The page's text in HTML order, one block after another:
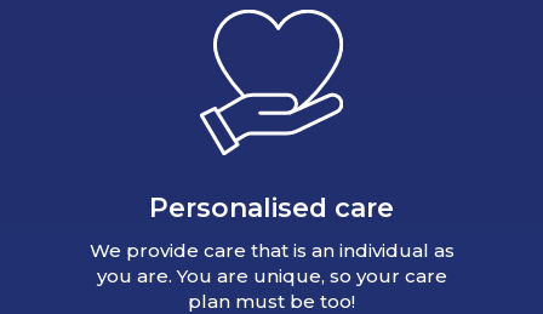
Personalised care
We provide care that is an individual as
you are. You are unique, so your care
plan must be too!